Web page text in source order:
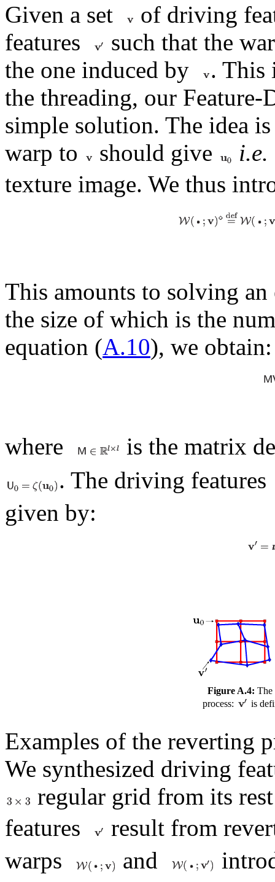
Given a set
of driving
features
such that the
the one induced by
. This
the threading, our
simple solution. The idea
warp to
should give i.e.
texture image. We thus
This amounts to solving
the size of which is the
equation (A.10), we obtain:
where
is the matrix
. The driving features
given by:
Figure A.4: The
process:
is
Examples of the reverting
We synthesized driving
regular grid from its
features
result from
warps
and